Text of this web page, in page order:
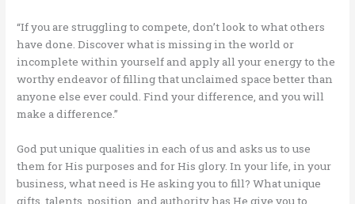
“If you are struggling to compete, don’t look to what others
have done. Discover what is missing in the world or
incomplete within yourself and apply all your energy to the
worthy endeavor of filling that unclaimed space better than
anyone else ever could. Find your difference, and you will
make a difference.”
God put unique qualities in each of us and asks us to use
them for His purposes and for His glory. In your life, in your
business, what need is He asking you to fill? What unique
gifts, talents, position, and authority has He give you to